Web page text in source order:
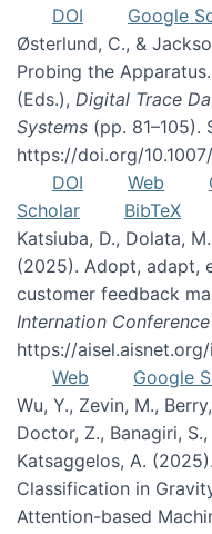
DOI
Google
Østerlund, C., &
Probing the
(Eds.), Digital Trace
Systems (pp. 81–105).
https://doi.org/
DOI
Web
Scholar
BibTeX
Katsiuba, D., Dolata,
(2025). Adopt, adapt,
customer feedback
Internation
https://
Web
Google
Wu, Y., Zevin, M.,
Doctor, Z., Banagiri,
Katsaggelos, A.
Classification in
Attention-based